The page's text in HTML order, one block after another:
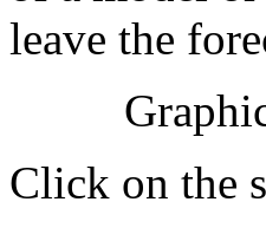
leave the
Click on the